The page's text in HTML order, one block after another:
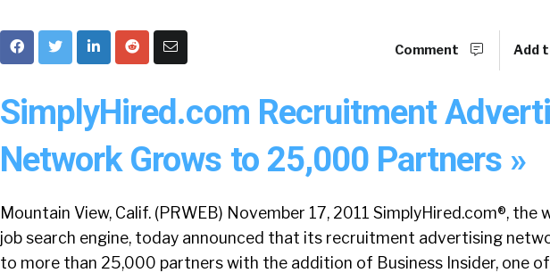
Comment Add
SimplyHired.com Recruitment
Network Grows to 25,000 Partners »
Mountain View, Calif. (PRWEB) November 17, 2011 SimplyHired.com®, the
job search engine, today announced that its recruitment advertising
to more than 25,000 partners with the addition of Business Insider, one